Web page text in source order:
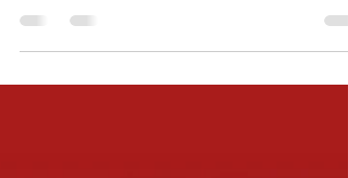
Living in Orlando, we have a lot of options